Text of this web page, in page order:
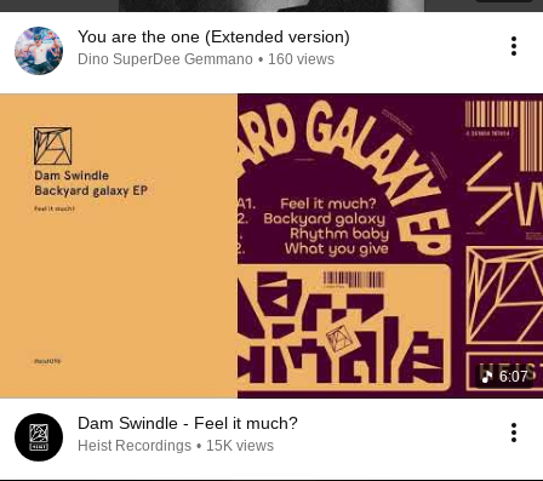
You are the one (Extended version)
Dino SuperDee Gemmano • 160 views
6:07
Dam Swindle - Feel it much?
Heist Recordings • 15K views